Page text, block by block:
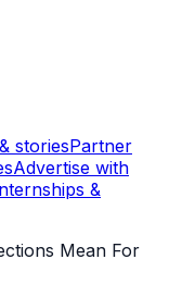
storiesPartner
Advertise with
&
Mean For